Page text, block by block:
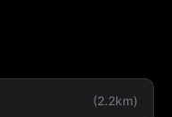
(2.2km)